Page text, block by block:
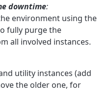
downtime:
environment using the
fully purge the
all involved instances.
utility instances (add
the older one, for